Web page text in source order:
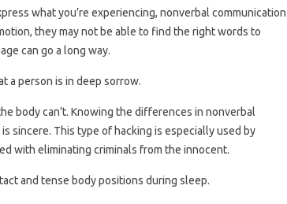
what you’re experiencing, nonverbal communication
they may not be able to find the right words to
can go a long way.
a person is in deep sorrow.
body can’t. Knowing the differences in nonverbal
sincere. This type of hacking is especially used by
with eliminating criminals from the innocent.
and tense body positions during sleep.